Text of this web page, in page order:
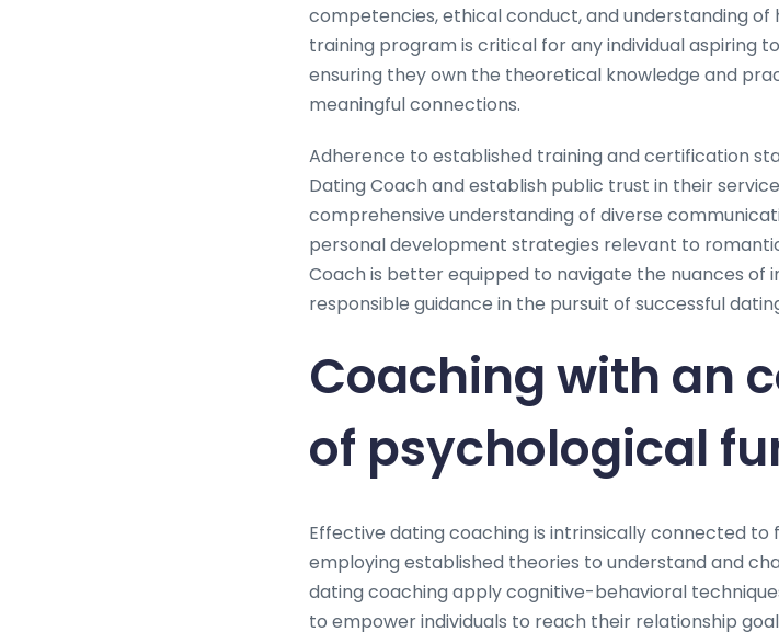
competencies, ethical conduct, and understanding
training program is critical for any individual aspiring
ensuring they own the theoretical knowledge and
meaningful connections.
Adherence to established training and certification
Dating Coach and establish public trust in their
comprehensive understanding of diverse
personal development strategies relevant to
Coach is better equipped to navigate the nuances of
responsible guidance in the pursuit of successful
Coaching with an
of psychological
Effective dating coaching is intrinsically connected
employing established theories to understand and
dating coaching apply cognitive-behavioral
to empower individuals to reach their relationship